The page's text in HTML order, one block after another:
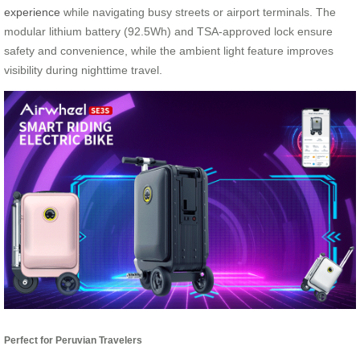
experience while navigating busy streets or airport terminals. The
modular lithium battery (92.5Wh) and TSA-approved lock ensure
safety and convenience, while the ambient light feature improves
visibility during nighttime travel.
Perfect for Peruvian Travelers